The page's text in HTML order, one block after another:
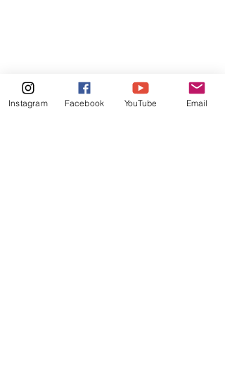
Instagram Facebook YouTube Email